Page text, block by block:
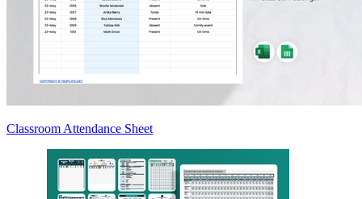
Classroom Attendance Sheet